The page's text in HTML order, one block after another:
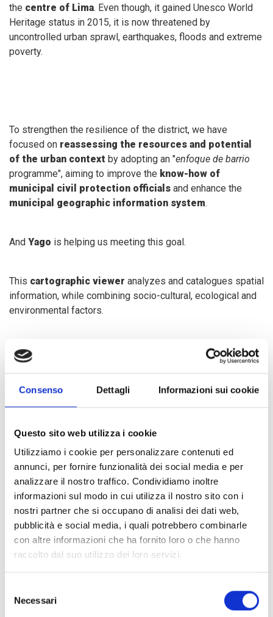
Consenso Dettagli Informazioni sui cookie
Questo sito web utilizza i cookie
Utilizziamo i cookie per personalizzare contenuti ed
annunci, per fornire funzionalità dei social media e per
analizzare il nostro traffico. Condividiamo inoltre
informazioni sul modo in cui utilizza il nostro sito con i
nostri partner che si occupano di analisi dei dati web,
pubblicità e social media, i quali potrebbero combinarle
con altre informazioni che ha fornito loro o che hanno
raccolto dal suo utilizzo dei loro servizi.
delNecessari
the centre of Lima. Even though, it gained Unesco World
Heritage status in 2015, it is now threatened by
uncontrolled urban sprawl, earthquakes, floods and extreme
poverty.
To strengthen the resilience of the district, we have
focused on reassessing the resources and potential
of the urban context by adopting an "enfoque de barrio
programme", aiming to improve the know-how of
municipal civil protection officials and enhance the
municipal geographic information system.
And Yago is helping us meeting this goal.
This cartographic viewer analyzes and catalogues spatial
information, while combining socio-cultural, ecological and
environmental factors.
As Juan Carlos Merino, Head of the civil protection of the
district of Rimac, points out, "
the cartographic viewer helps
sensitive data to analyze our district, leading us to start
taking decisions and carry out large-scale activities,
To tackle extreme poverty, we need to acknowledge
people’s needs and take them into account while planning
urban development strategies. For this reason, thanks to
the U.S. Agency for International Development,
USAID/OFDA
funds and in consortium with CARE Peru, we
are implementing this data collection programme, so that
the concept of risk management is directly linked to urban